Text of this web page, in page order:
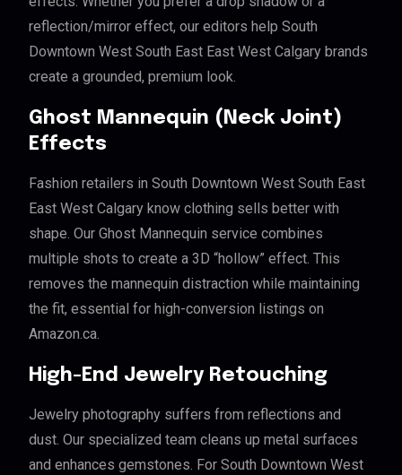
reflection/mirror effect, our editors help South
Downtown West South East East West Calgary brands
create a grounded, premium look.
Ghost Mannequin (Neck Joint)
Effects
Fashion retailers in South Downtown West South East
East West Calgary know clothing sells better with
shape. Our Ghost Mannequin service combines
multiple shots to create a 3D “hollow” effect. This
removes the mannequin distraction while maintaining
the fit, essential for high-conversion listings on
Amazon.ca.
High-End Jewelry Retouching
Jewelry photography suffers from reflections and
dust. Our specialized team cleans up metal surfaces
and enhances gemstones. For South Downtown West